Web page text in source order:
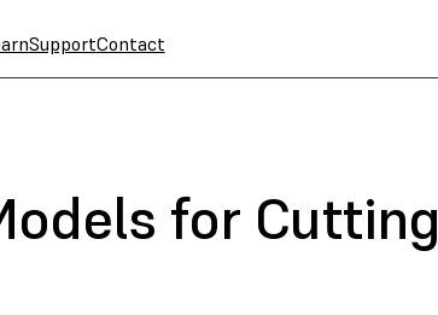
SupportContact
for Cutting